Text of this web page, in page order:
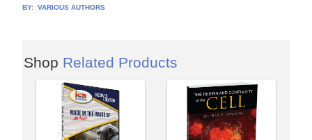
BY: VARIOUS AUTHORS
Shop Related Products